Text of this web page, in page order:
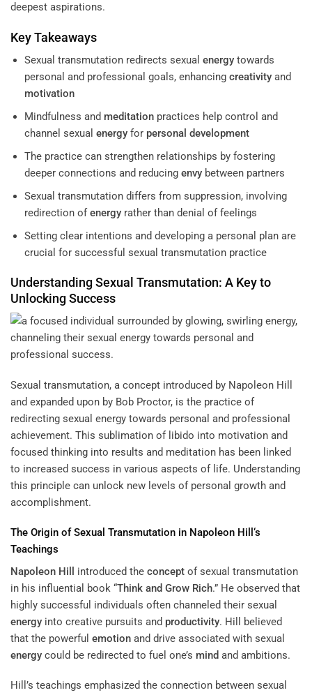
deepest aspirations.
Key Takeaways
Sexual transmutation redirects sexual energytowards
personal and professional goals, enhancing creativityand
motivation
Mindfulness and meditationpractices help control and
channel sexual energyfor personal development
The practice can strengthen relationships by fostering
deeper connections and reducing envybetween partners
Sexual transmutation differs from suppression, involving
redirection ofenergyrather than denial of feelings
Setting clear intentions and developing a personal plan are
crucial for successful sexual transmutation practice
UnderstandingSexual Transmutation: A Key to
Unlocking Success
Sexual transmutation, a concept introduced by Napoleon Hill
and expanded upon by Bob Proctor, is the practice of
redirecting sexual energy towards personal and professional
achievement. This sublimation of libido into motivation and
focused thinking into results and meditation has been linked
to increased success in various aspects of life. Understanding
this principle can unlock new levels of personal growth and
accomplishment.
The Origin of Sexual Transmutation in Napoleon Hill ‘s
Teachings
Napoleon Hill
introduced the concept of sexual transmutation
in his influential book “Think and Grow Rich.” He observed that
highly successful individuals often channeled their sexual
energy into creative pursuits and productivity. Hill believed
that the powerful emotion and drive associated with sexual
energy could be redirected to fuel one’s mind and ambitions.
Hill’s teachings emphasized the connection between sexual